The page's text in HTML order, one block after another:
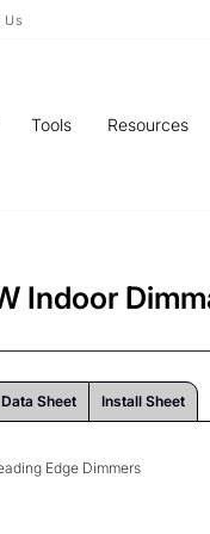
Us
Tools Resources
Indoor
Data Sheet Install Sheet
Edge Dimmers